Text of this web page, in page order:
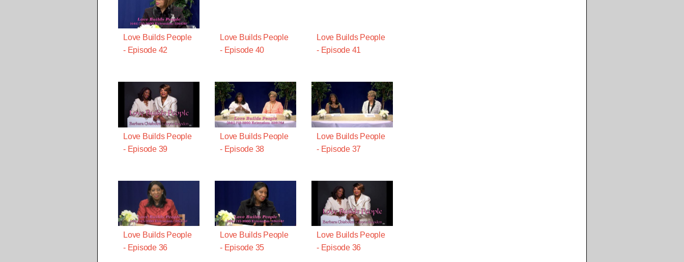
Love Builds People
- Episode 42
Love Builds People
- Episode 40
Love Builds People
- Episode 41
Love Builds People
- Episode 39
Love Builds People
- Episode 38
Love Builds People
- Episode 37
Love Builds People
- Episode 36
Love Builds People
- Episode 35
Love Builds People
- Episode 36